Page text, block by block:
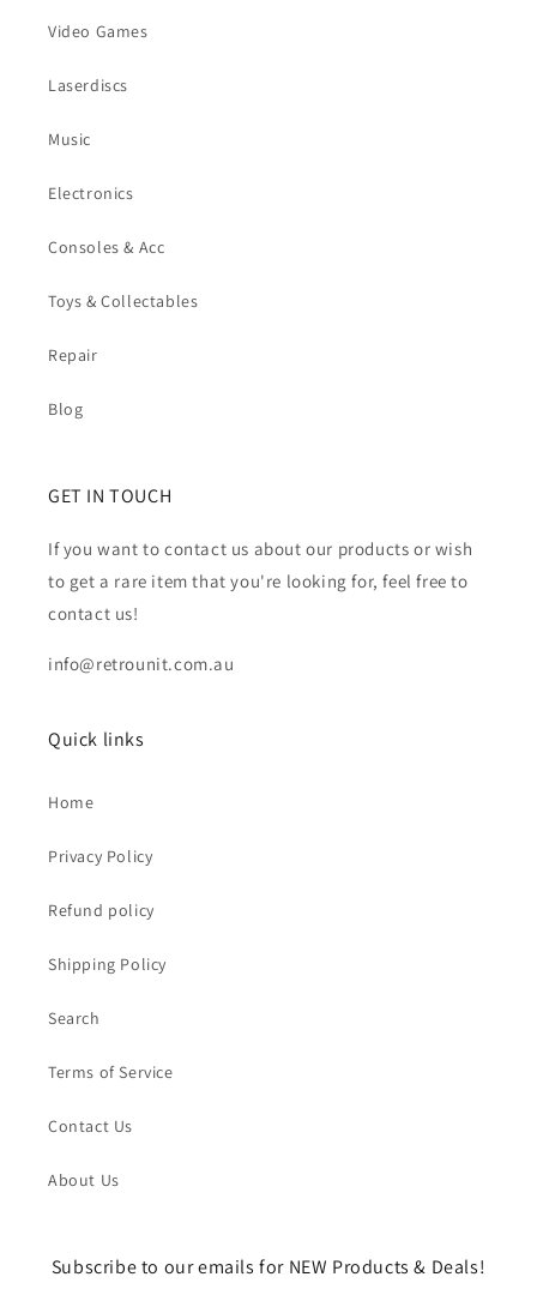
Video Games
Laserdiscs
Music
Electronics
Consoles & Acc
Toys & Collectables
Repair
Blog
GET IN TOUCH
If you want to contact us about our products or wish
to get a rare item that you're looking for, feel free to
contact us!
info@retrounit.com.au
Quick links
Home
Privacy Policy
Refund policy
Shipping Policy
Search
Terms of Service
Contact Us
About Us
Subscribe to our emails for NEW Products & Deals!